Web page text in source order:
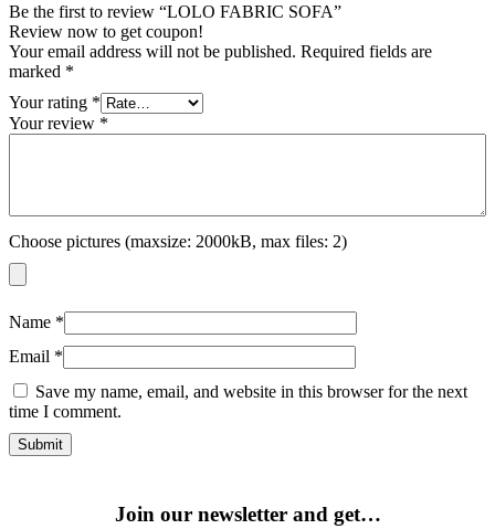
Be the first to review “LOLO FABRIC SOFA”
Review now to get coupon!
Your email address will not be published. Required fields are
marked *
Your rating *
Your review *
Choose pictures (maxsize: 2000kB, max files: 2)
Name *
Email *
Save my name, email, and website in this browser for the next
time I comment.
Join our newsletter and get…